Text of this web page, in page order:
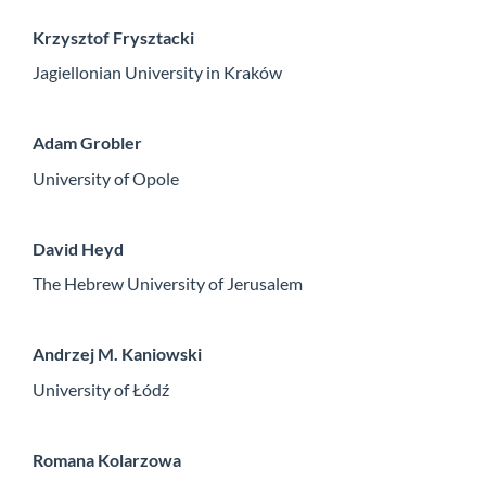
Krzysztof Frysztacki
Jagiellonian University in Kraków
Adam Grobler
University of Opole
David Heyd
The Hebrew University of Jerusalem
Andrzej M. Kaniowski
University of Łódź
Romana Kolarzowa